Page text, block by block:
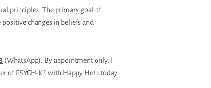
principles. The primary goal of
positive changes in beliefs and
(WhatsApp). By appointment only, I
of PSYCH-K® with Happy Help today